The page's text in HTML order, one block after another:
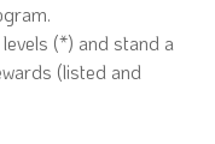
(*) and stand a
(listed and